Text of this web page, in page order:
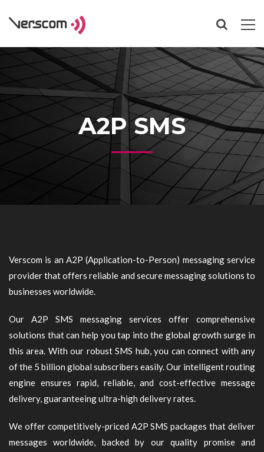
A2P SMS
Verscom is an A2P (Application-to-Person) messaging service
provider that offers reliable and secure messaging solutions to
businesses worldwide.
Our A2P SMS messaging services offer comprehensive
solutions that can help you tap into the global growth surge in
this area. With our robust SMS hub, you can connect with any
of the 5 billion global subscribers easily. Our intelligent routing
engine ensures rapid, reliable, and cost-effective message
delivery, guaranteeing ultra-high delivery rates.
We offer competitively-priced A2P SMS packages that deliver
messages worldwide, backed by our quality promise and